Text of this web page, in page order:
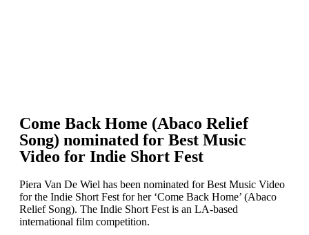
Come Back Home (Abaco Relief
Song) nominated for Best Music
Video for Indie Short Fest
Piera Van De Wiel has been nominated for Best Music Video
for the Indie Short Fest for her ‘Come Back Home’ (Abaco
Relief Song). The Indie Short Fest is an LA-based
international film competition.